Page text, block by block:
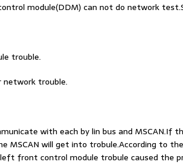
module(DDM) can not do network
trouble.
network trouble.
with each by lin bus and MSCAN.If
MSCAN will get into trobule.According to
front control module trobule caused the